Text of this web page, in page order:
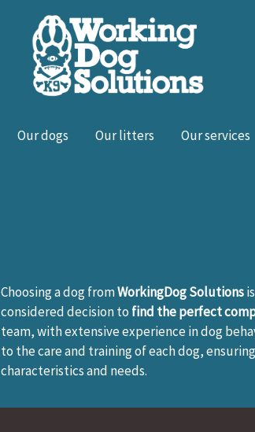
Our dogs Our litters Our services
Choosing a dog fromWorkingDog Solutions
considered decision to find the perfect
team, with extensive experience in dog
to the care and training of each dog,
characteristics and needs.